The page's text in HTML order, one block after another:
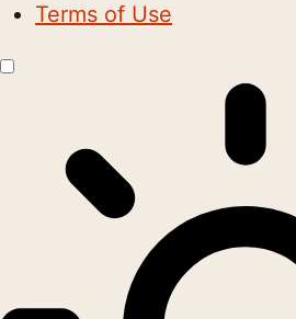
Terms of Use